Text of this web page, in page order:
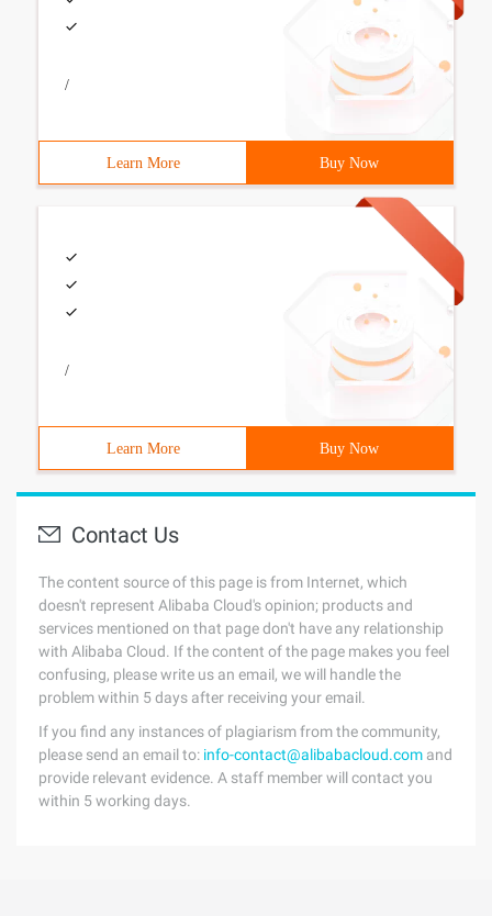
/
Learn More Buy Now
/
Learn More Buy Now
Contact Us
The content source of this page is from Internet, which
doesn't represent Alibaba Cloud's opinion; products and
services mentioned on that page don't have any relationship
with Alibaba Cloud. If the content of the page makes you feel
confusing, please write us an email, we will handle the
problem within 5 days after receiving your email.
If you find any instances of plagiarism from the community,
please send an email to: info-contact@alibabacloud.com and
provide relevant evidence. A staff member will contact you
within 5 working days.